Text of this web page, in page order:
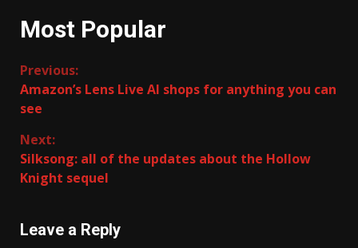
Most Popular
Continue
Reading
Previous:
Amazon’s Lens Live AI shops for anything you can
see
Next:
Silksong: all of the updates about the Hollow
Knight sequel
Leave a Reply